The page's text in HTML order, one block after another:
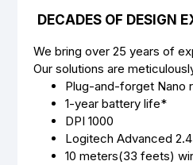
DECADES OF DESIGN
We bring over 25 years of
Our solutions are
Plug-and-forget Nano
1-year battery life*
DPI 1000
Logitech Advanced
10 meters(33 feets)